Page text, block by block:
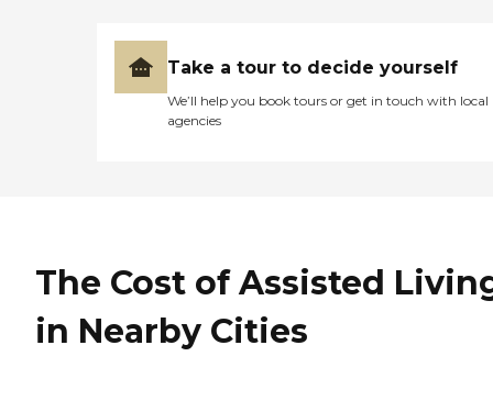
Take a tour to decide yourself
We’ll help you book tours or get in touch with local
agencies
The Cost of Assisted
in Nearby Cities